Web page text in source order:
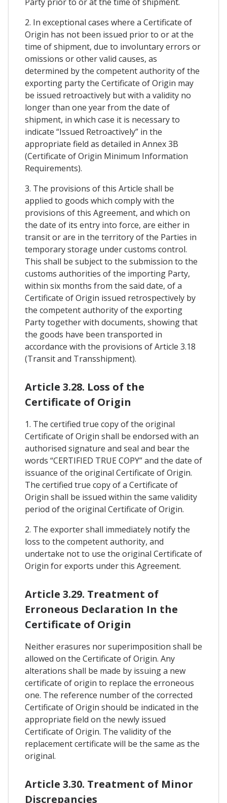
2. In exceptional cases where a Certificate of
Origin has not been issued prior to or at the
time of shipment, due to involuntary errors or
omissions or other valid causes, as
determined by the competent authority of the
exporting party the Certificate of Origin may
be issued retroactively but with a validity no
longer than one year from the date of
shipment, in which case it is necessary to
indicate “Issued Retroactively” in the
appropriate field as detailed in Annex 3B
(Certificate of Origin Minimum Information
Requirements).
3. The provisions of this Article shall be
applied to goods which comply with the
provisions of this Agreement, and which on
the date of its entry into force, are either in
transit or are in the territory of the Parties in
temporary storage under customs control.
This shall be subject to the submission to the
customs authorities of the importing Party,
within six months from the said date, of a
Certificate of Origin issued retrospectively by
the competent authority of the exporting
Party together with documents, showing that
the goods have been transported in
accordance with the provisions of Article 3.18
(Transit and Transshipment).
Article 3.28. Loss of the
Certificate of Origin
1. The certified true copy of the original
Certificate of Origin shall be endorsed with an
authorised signature and seal and bear the
words “CERTIFIED TRUE COPY” and the date of
issuance of the original Certificate of Origin.
The certified true copy of a Certificate of
Origin shall be issued within the same validity
period of the original Certificate of Origin.
2. The exporter shall immediately notify the
loss to the competent authority, and
undertake not to use the original Certificate of
Origin for exports under this Agreement.
Article 3.29. Treatment of
Erroneous Declaration In the
Certificate of Origin
Neither erasures nor superimposition shall be
allowed on the Certificate of Origin. Any
alterations shall be made by issuing a new
certificate of origin to replace the erroneous
one. The reference number of the corrected
Certificate of Origin should be indicated in the
appropriate field on the newly issued
Certificate of Origin. The validity of the
replacement certificate will be the same as the
original.
Article 3.30. Treatment of Minor
Discrepancies